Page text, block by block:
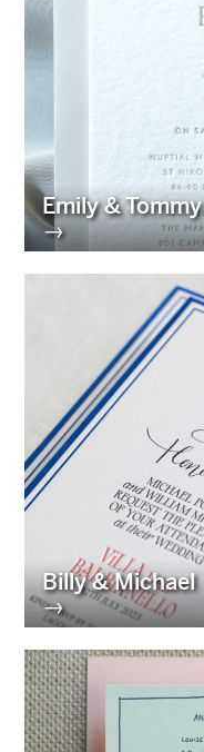
Emily & Tommy
→
Billy & Michael
→